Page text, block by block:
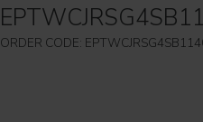
ORDER CODE: